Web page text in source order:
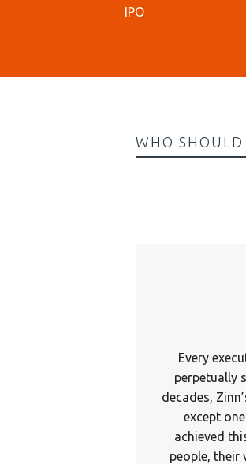
IPO
WHO SHOULD
Every
perpetually
decades,
except
achieved
people, their